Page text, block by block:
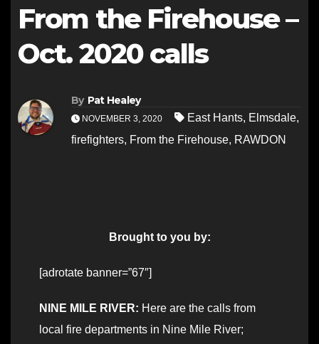
From the Firehouse –
Oct. 2020 calls
By Pat Healey
NOVEMBER 3, 2020 East Hants, Elmsdale,
firefighters, From the Firehouse, RAWDON
Brought to you by:
[adrotate banner=”67″]
NINE MILE RIVER: Here are the calls from
local fire departments in Nine Mile River;